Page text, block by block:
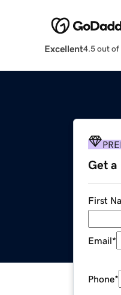
Excellent4.5 out of
Get
First
Email*
Phone*